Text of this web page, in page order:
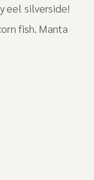
eel silverside!
fish. Manta